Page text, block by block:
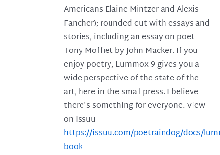
Americans Elaine Mintzer and Alexis
Fancher); rounded out with essays and
stories, including an essay on poet
Tony Moffiet by John Macker. If you
enjoy poetry, Lummox 9 gives you a
wide perspective of the state of the
art, here in the small press. I believe
there's something for everyone. View
on Issuu
https://issuu.com/poetraindog/docs/
book